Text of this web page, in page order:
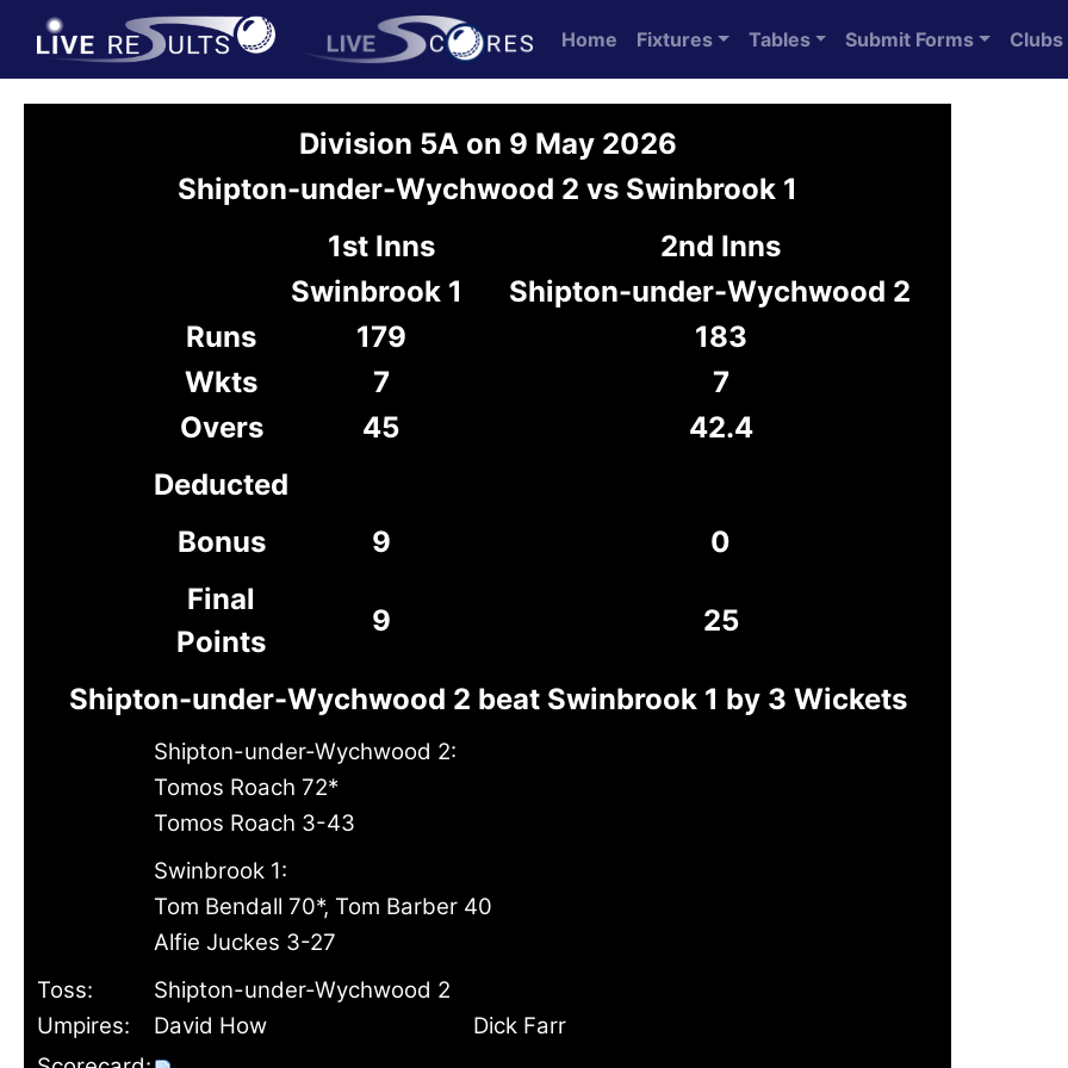
Home Fixtures Tables Submit Forms Clubs
Division 5A on 9 May 2026
Shipton-under-Wychwood 2 vs Swinbrook 1
1st Inns
2nd Inns
Swinbrook 1
Shipton-under-Wychwood 2
Runs
179
183
Wkts
7
7
Overs
45
42.4
Deducted
Bonus
9
0
Final
Points
9 25
Shipton-under-Wychwood 2 beat Swinbrook 1 by 3 Wickets
Shipton-under-Wychwood 2:
Tomos Roach 72*
Tomos Roach 3-43
Swinbrook 1:
Tom Bendall 70*, Tom Barber 40
Alfie Juckes 3-27
Toss:
Shipton-under-Wychwood 2
Umpires:
David How
Dick Farr